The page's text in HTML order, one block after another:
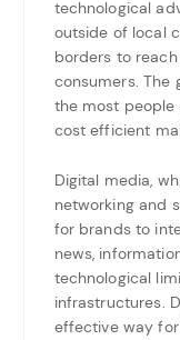
technological
outside of local
borders to
consumers. The
the most
cost efficient
Digital media,
networking and
for brands to
news,
technological
infrastructures.
effective way